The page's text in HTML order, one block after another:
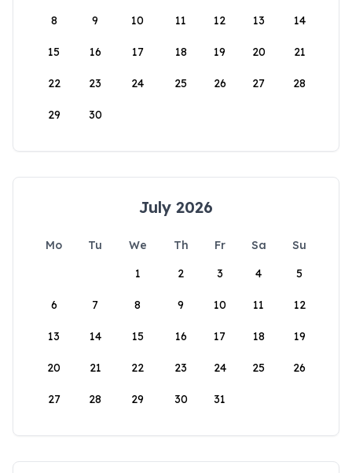
8 9 10 11 12 13 14
15 16 17 18 19 20 21
22 23 24 25 26 27 28
29 30
July 2026
Mo Tu We Th Fr Sa
Su
1
2 3 4 5
6 7 8 9 10 11 12
13 14 15 16 17 18 19
20 21 22 23 24 25 26
27 28 29 30 31